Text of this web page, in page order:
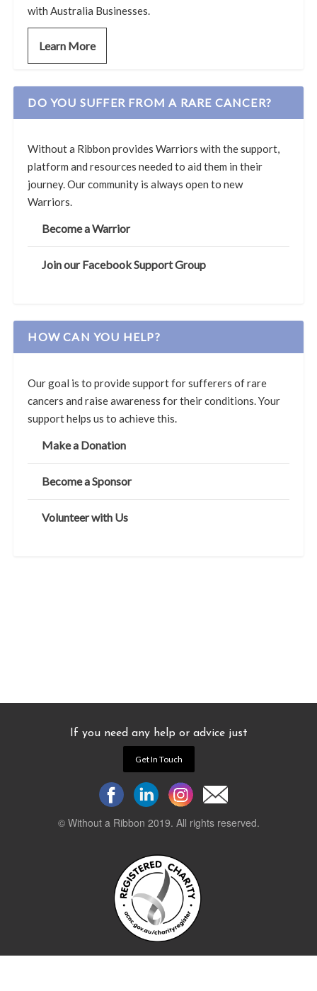
with Australia Businesses.
Learn More
DO YOU SUFFER FROM A RARE CANCER?
Without a Ribbon provides Warriors with the support,
platform and resources needed to aid them in their
journey. Our community is always open to new
Warriors.
Become a Warrior
Join our Facebook Support Group
HOW CAN YOU HELP?
Our goal is to provide support for sufferers of rare
cancers and raise awareness for their conditions. Your
support helps us to achieve this.
Make a Donation
Become a Sponsor
Volunteer with Us
If you need any help or advice just
Get In Touch
© Without a Ribbon 2019. All rights reserved.